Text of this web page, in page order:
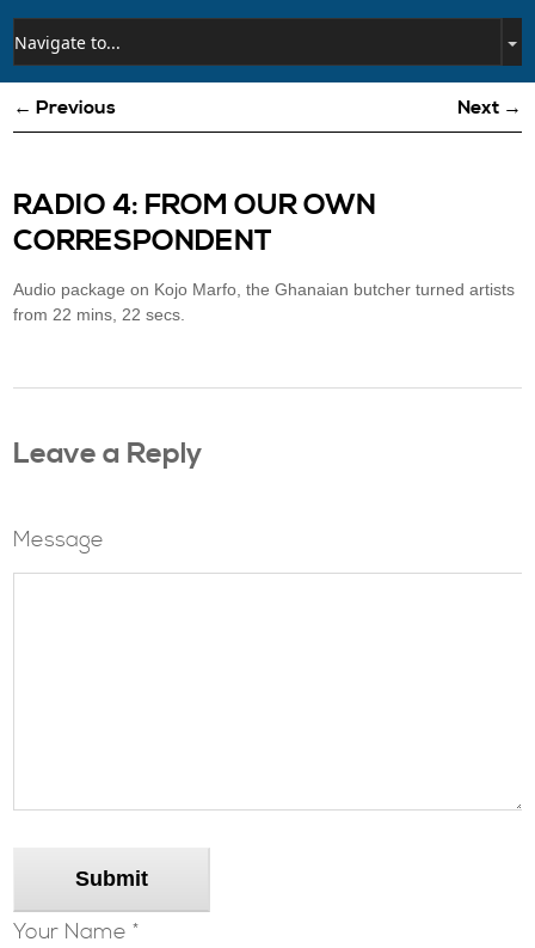
← Previous Next →
RADIO 4: FROM OUR OWN
CORRESPONDENT
Audio package on Kojo Marfo, the Ghanaian butcher turned artists
from 22 mins, 22 secs.
Leave a Reply
Message
Submit
Your Name *